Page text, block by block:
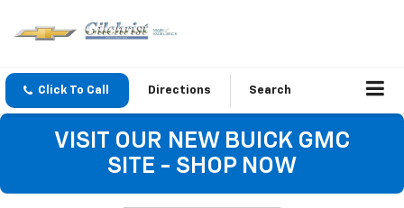
Click To Call Directions Search
VISIT OUR NEW BUICK GMC
SITE - SHOP NOW